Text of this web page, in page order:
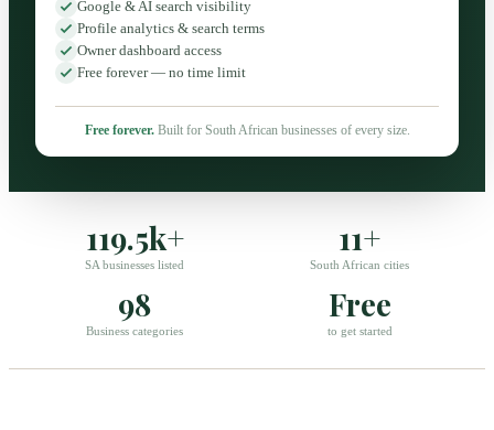
Google & AI search visibility
Profile analytics & search terms
Owner dashboard access
Free forever — no time limit
Free forever.Built for South African businesses of every size.
119.5k+
SA businesses listed
11+
South African cities
98
Business categories
Free
to get started